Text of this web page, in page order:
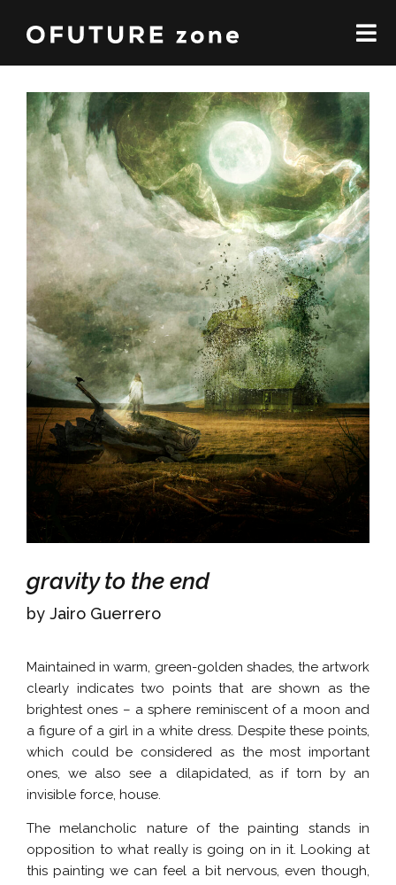
gravity to the end
by Jairo Guerrero
Maintained in warm, green-golden shades, the artwork
clearly indicates two points that are shown as the
brightest ones – a sphere reminiscent of a moon and
a figure of a girl in a white dress. Despite these points,
which could be considered as the most important
ones, we also see a dilapidated, as if torn by an
invisible force, house.
The melancholic nature of the painting stands in
opposition to what really is going on in it. Looking at
this painting we can feel a bit nervous, even though,